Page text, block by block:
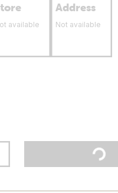
available
Address
Not available